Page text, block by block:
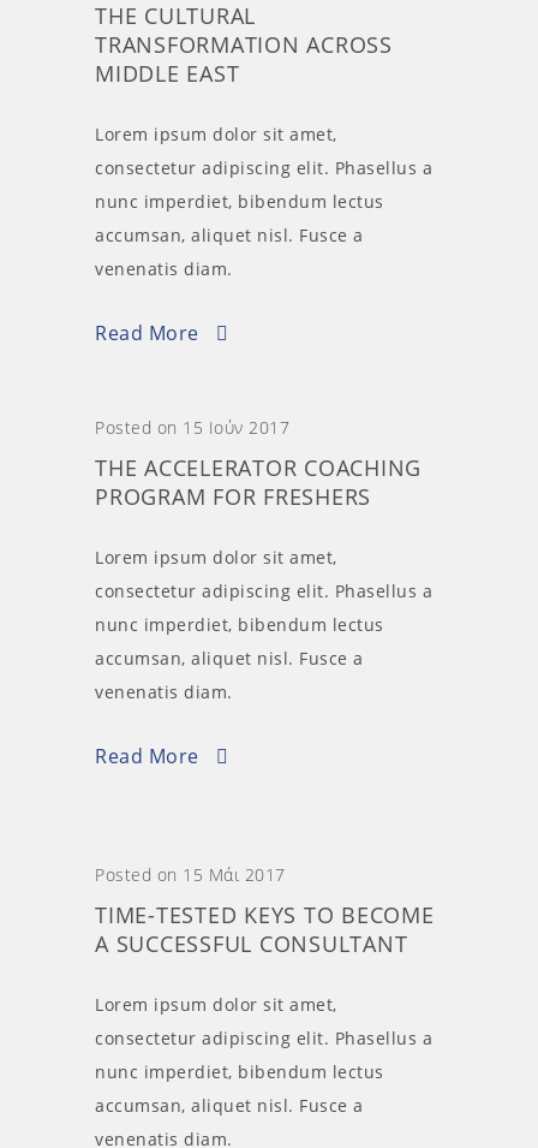
THE CULTURAL
TRANSFORMATION ACROSS
MIDDLE EAST
Lorem ipsum dolor sit amet,
consectetur adipiscing elit. Phasellus a
nunc imperdiet, bibendum lectus
accumsan, aliquet nisl. Fusce a
venenatis diam.
Read More
Posted on 15 Ιούν 2017
THE ACCELERATOR COACHING
PROGRAM FOR FRESHERS
Lorem ipsum dolor sit amet,
consectetur adipiscing elit. Phasellus a
nunc imperdiet, bibendum lectus
accumsan, aliquet nisl. Fusce a
venenatis diam.
Read More
Posted on 15 Μάι 2017
TIME-TESTED KEYS TO BECOME
A SUCCESSFUL CONSULTANT
Lorem ipsum dolor sit amet,
consectetur adipiscing elit. Phasellus a
nunc imperdiet, bibendum lectus
accumsan, aliquet nisl. Fusce a
venenatis diam.